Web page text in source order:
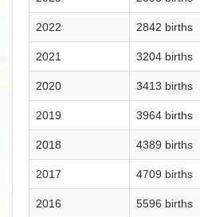
2022 2842 births
2021 3204 births
2020 3413 births
2019 3964 births
2018 4389 births
2017 4709 births
2016 5596 births